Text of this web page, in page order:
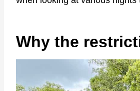
Why the